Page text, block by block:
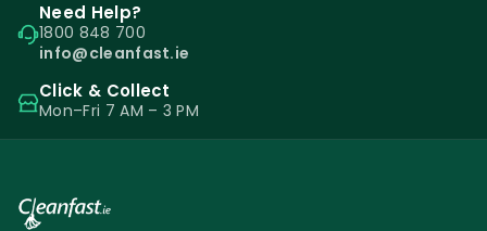
Need Help?
1800 848 700
info@cleanfast.ie
Click & Collect
Mon–Fri 7 AM – 3 PM